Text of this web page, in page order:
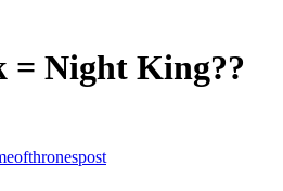
= Night King??